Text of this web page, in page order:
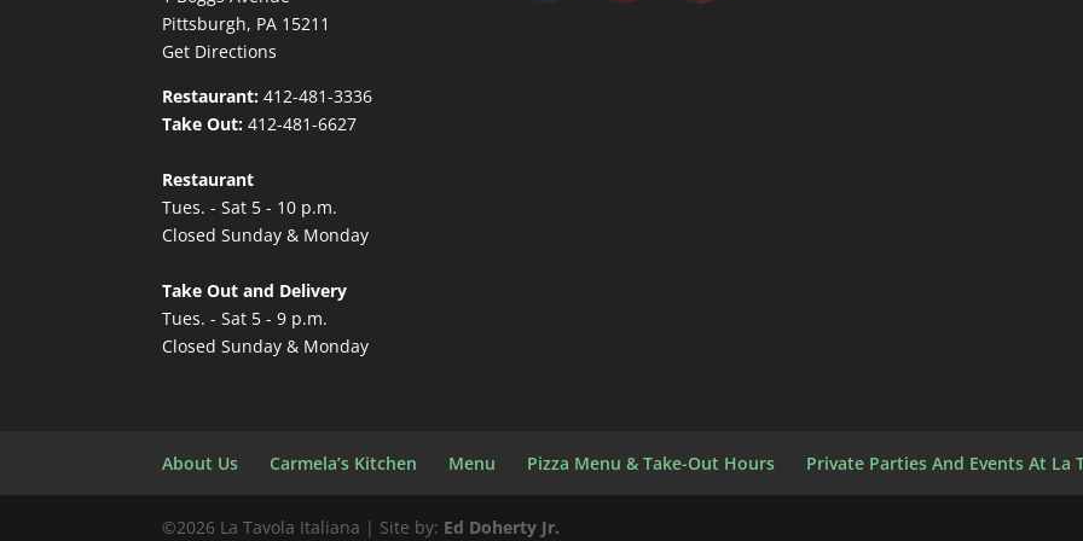
Pittsburgh, PA 15211
Get Directions
Restaurant: 412-481-3336
Take Out: 412-481-6627
Restaurant
Tues. - Sat 5 - 10 p.m.
Closed Sunday & Monday
Take Out and Delivery
Tues. - Sat 5 - 9 p.m.
Closed Sunday & Monday
About Us Carmela’s Kitchen Menu Pizza Menu & Take-Out Hours Private Parties And Events At La
©2026 La Tavola Italiana | Site by: Ed Doherty Jr.